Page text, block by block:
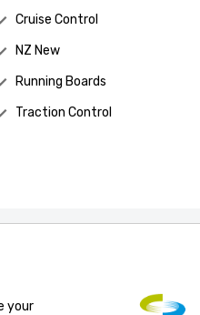
Cruise Control
NZ New
Running Boards
Traction Control
your